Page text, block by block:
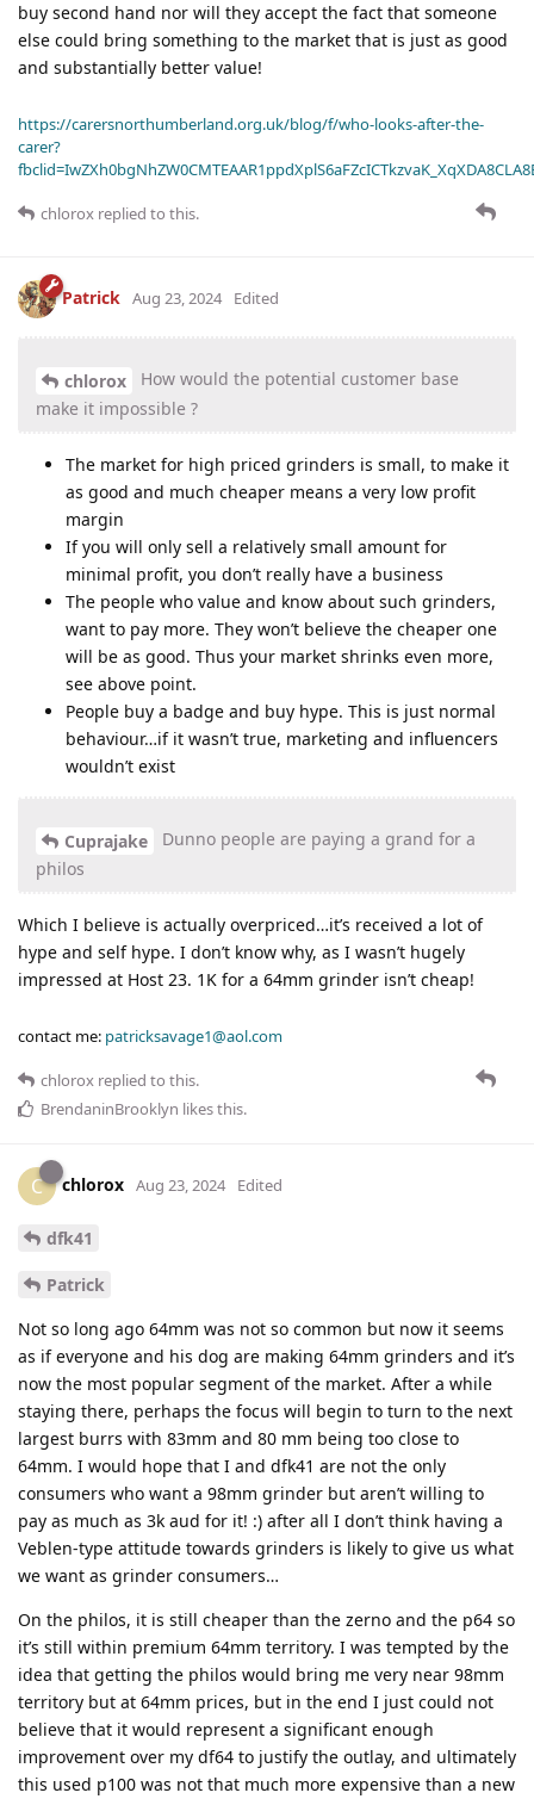
buy second hand nor will they accept the fact that someone
else could bring something to the market that is just as good
and substantially better value!
https://carersnorthumberland.org.uk/blog/f/who-looks-after-the-
carer?
chlorox replied to this.
Patrick Aug 23, 2024 Edited
chlorox
How would the potential customer base
make it impossible ?
The market for high priced grinders is small, to make it
as good and much cheaper means a very low profit
margin
If you will only sell a relatively small amount for
minimal profit, you don’t really have a business
The people who value and know about such grinders,
want to pay more. They won’t believe the cheaper one
will be as good. Thus your market shrinks even more,
see above point.
People buy a badge and buy hype. This is just normal
behaviour…if it wasn’t true, marketing and influencers
wouldn’t exist
Cuprajake
Dunno people are paying a grand for a
philos
Which I believe is actually overpriced…it’s received a lot of
hype and self hype. I don’t know why, as I wasn’t hugely
impressed at Host 23. 1K for a 64mm grinder isn’t cheap!
contact me: patricksavage1@aol.com
chlorox replied to this.
BrendaninBrooklyn likes this.
C chlorox Aug 23, 2024 Edited
dfk41
Patrick
Not so long ago 64mm was not so common but now it seems
as if everyone and his dog are making 64mm grinders and it’s
now the most popular segment of the market. After a while
staying there, perhaps the focus will begin to turn to the next
largest burrs with 83mm and 80 mm being too close to
64mm. I would hope that I and dfk41 are not the only
consumers who want a 98mm grinder but aren’t willing to
pay as much as 3k aud for it! :) after all I don’t think having a
Veblen-type attitude towards grinders is likely to give us what
we want as grinder consumers…
On the philos, it is still cheaper than the zerno and the p64 so
it’s still within premium 64mm territory. I was tempted by the
idea that getting the philos would bring me very near 98mm
territory but at 64mm prices, but in the end I just could not
believe that it would represent a significant enough
improvement over my df64 to justify the outlay, and ultimately
this used p100 was not that much more expensive than a new